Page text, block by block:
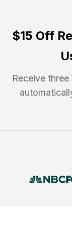
$15 Off
Receive